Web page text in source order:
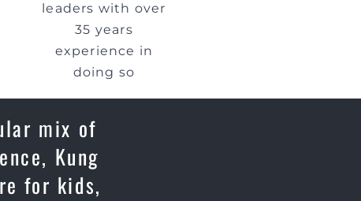
leaders with over
35 years
experience in
doing so
mix of
Kung
for kids,